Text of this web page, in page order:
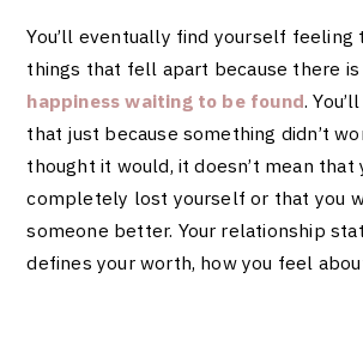
You’ll eventually find yourself
things that fell apart because there is
happiness waiting to be found.
that just because something didn’t
thought it would, it doesn’t mean that
completely lost yourself or that you
someone better. Your relationship
defines your worth, how you feel